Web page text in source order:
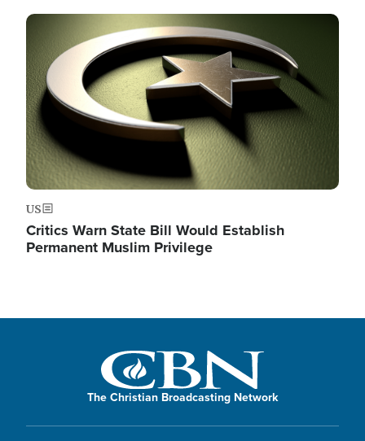
Image
US
Critics Warn State Bill Would Establish
Permanent Muslim Privilege
The Christian Broadcasting Network